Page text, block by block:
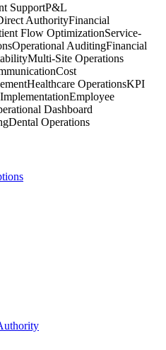
SupportP&L
AuthorityFinancial
Flow OptimizationService-
Operational AuditingFinancial
Multi-Site Operations
Cost
Healthcare OperationsKPI
Employee
Dashboard
Dental Operations